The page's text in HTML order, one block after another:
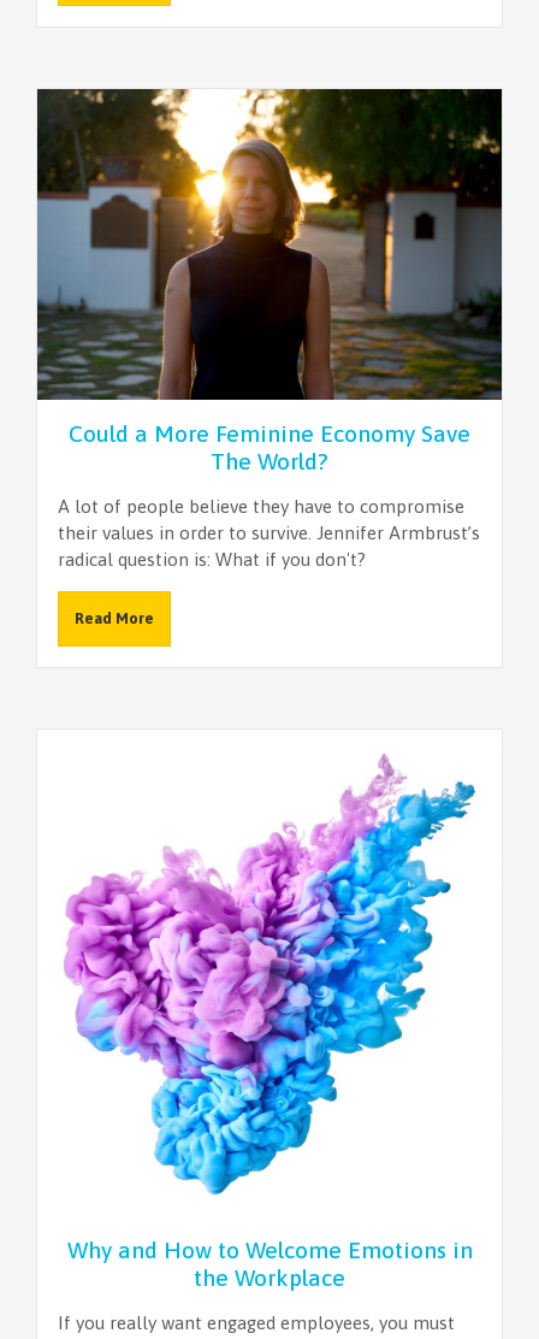
Could a More Feminine Economy Save
The World?
A lot of people believe they have to compromise
their values in order to survive. Jennifer Armbrust’s
radical question is: What if you don't?
Read More
Why and How to Welcome Emotions in
the Workplace
If you really want engaged employees, you must